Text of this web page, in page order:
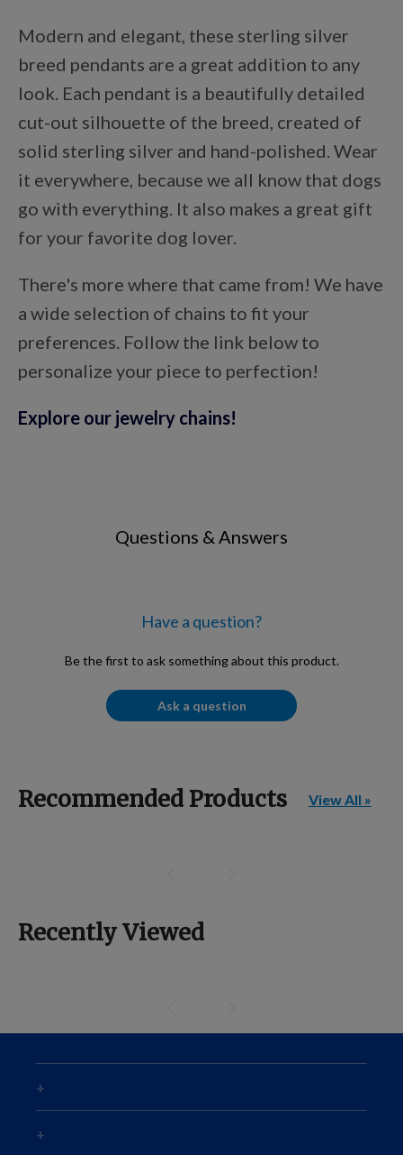
Competitor Reports
Breeder Reports
Pedigrees
Log Out
Modern and elegant, these sterling silver
breed pendants are a great addition to any
look. Each pendant is a beautifully detailed
cut-out silhouette of the breed, created of
solid sterling silver and hand-polished. Wear
it everywhere, because we all know that dogs
go with everything. It also makes a great gift
for your favorite dog lover.
There's more where that came from! We have
a wide selection of chains to fit your
preferences. Follow the link below to
personalize your piece to perfection!
Explore our jewelry chains!
Questions & Answers
Have a question?
Be the first to ask something about this product.
Ask a question
Recommended Products View All »
Recently Viewed